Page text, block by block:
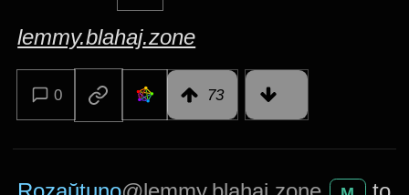
lemmy.blahaj.zone
0 73